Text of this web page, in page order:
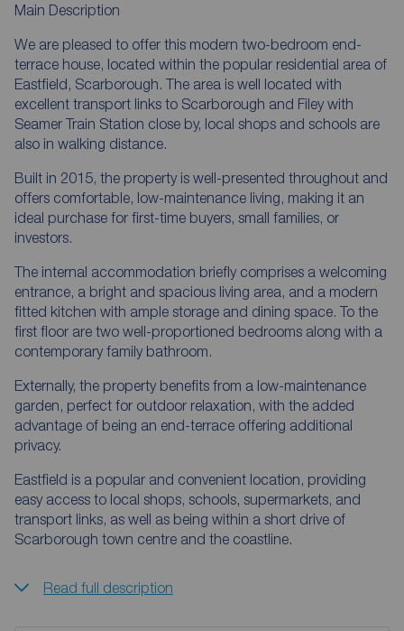
Main Description
We are pleased to offer this modern two-bedroom end-
terrace house, located within the popular residential area of
Eastfield, Scarborough. The area is well located with
excellent transport links to Scarborough and Filey with
Seamer Train Station close by, local shops and schools are
also in walking distance.
Built in 2015, the property is well-presented throughout and
offers comfortable, low-maintenance living, making it an
ideal purchase for first-time buyers, small families, or
investors.
The internal accommodation briefly comprises a welcoming
entrance, a bright and spacious living area, and a modern
fitted kitchen with ample storage and dining space. To the
first floor are two well-proportioned bedrooms along with a
contemporary family bathroom.
Externally, the property benefits from a low-maintenance
garden, perfect for outdoor relaxation, with the added
advantage of being an end-terrace offering additional
privacy.
Eastfield is a popular and convenient location, providing
easy access to local shops, schools, supermarkets, and
transport links, as well as being within a short drive of
Scarborough town centre and the coastline.
Read full description